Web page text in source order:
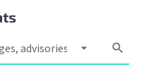
arrow_drop_down search